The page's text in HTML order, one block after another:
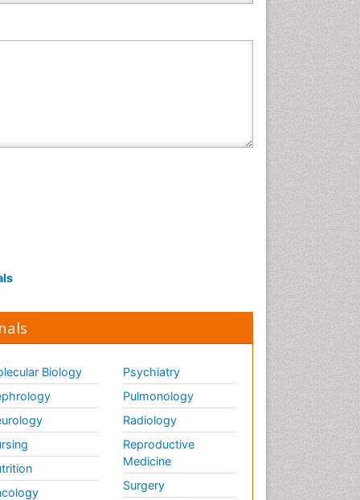
Biology
Psychiatry
Pulmonology
Radiology
Reproductive
Medicine
Surgery